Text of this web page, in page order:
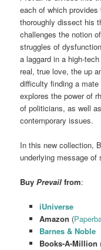
each of which
thoroughly dissect his
challenges the notion
struggles of
a laggard in a high-
real, true love, the up
difficulty finding a mate
explores the power of
of politicians, as well
contemporary issues.
In this new collection,
underlying message of
BuyPrevail from:
iUniverse
Amazon (
Barnes & Noble
Books-A-Million